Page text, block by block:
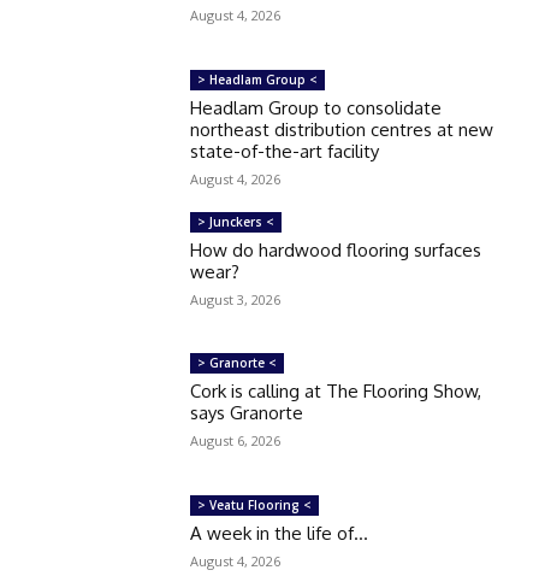
August 4, 2026
> Headlam Group <
Headlam Group to consolidate
northeast distribution centres at new
state-of-the-art facility
August 4, 2026
> Junckers <
How do hardwood flooring surfaces
wear?
August 3, 2026
> Granorte <
Cork is calling at The Flooring Show,
says Granorte
August 6, 2026
> Veatu Flooring <
A week in the life of…
August 4, 2026